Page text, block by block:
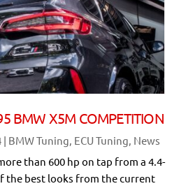
BMW X5M COMPETITION
| BMW Tuning, ECU Tuning, News
than 600 hp on tap from a 4.4-
the best looks from the current